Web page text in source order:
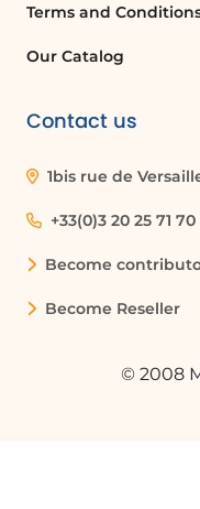
Terms and
Our Catalog
Contact us
1bis rue de
+33(0)3 20 25 71 70
Become
Become Reseller
© 2008